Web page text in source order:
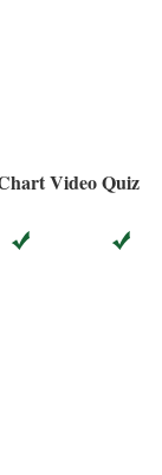
VideoQuiz